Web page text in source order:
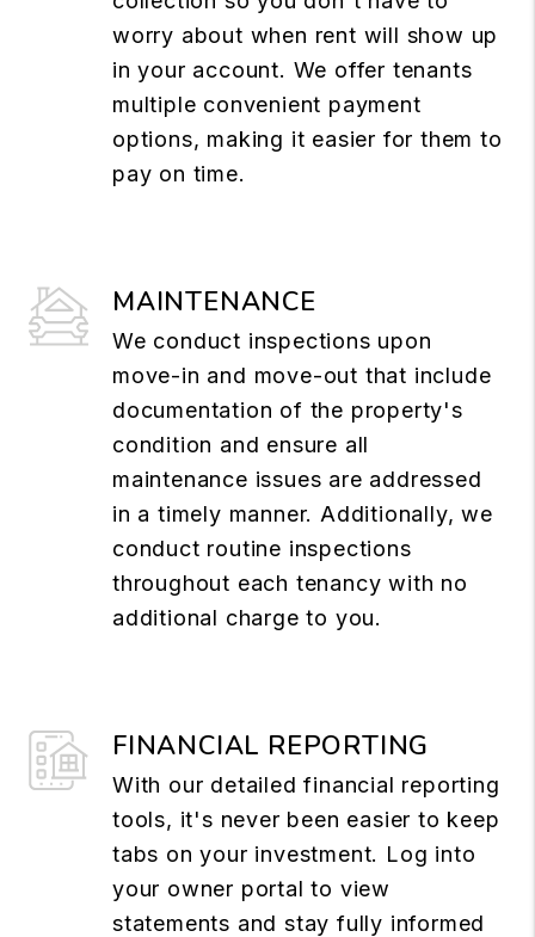
worry about when rent will show up
in your account. We offer tenants
multiple convenient payment
options, making it easier for them to
pay on time.
MAINTENANCE
We conduct inspections upon
move-in and move-out that include
documentation of the property's
condition and ensure all
maintenance issues are addressed
in a timely manner. Additionally, we
conduct routine inspections
throughout each tenancy with no
additional charge to you.
FINANCIAL REPORTING
With our detailed financial reporting
tools, it's never been easier to keep
tabs on your investment. Log into
your owner portal to view
statements and stay fully informed